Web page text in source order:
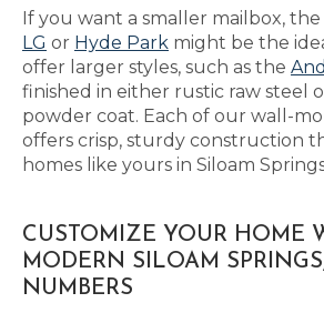
If you want a smaller mailbox,
LG or Hyde Park might be the
offer larger styles, such as the
finished in either rustic raw steel
powder coat. Each of our wall-
offers crisp, sturdy construction
homes like yours in Siloam
CUSTOMIZE YOUR HOME
MODERN SILOAM
NUMBERS